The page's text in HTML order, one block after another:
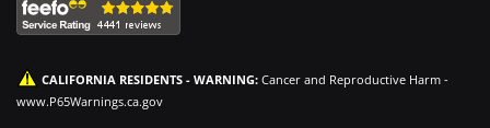
CALIFORNIA RESIDENTS - WARNING: Cancer and Reproductive Harm -
www.P65Warnings.ca.gov